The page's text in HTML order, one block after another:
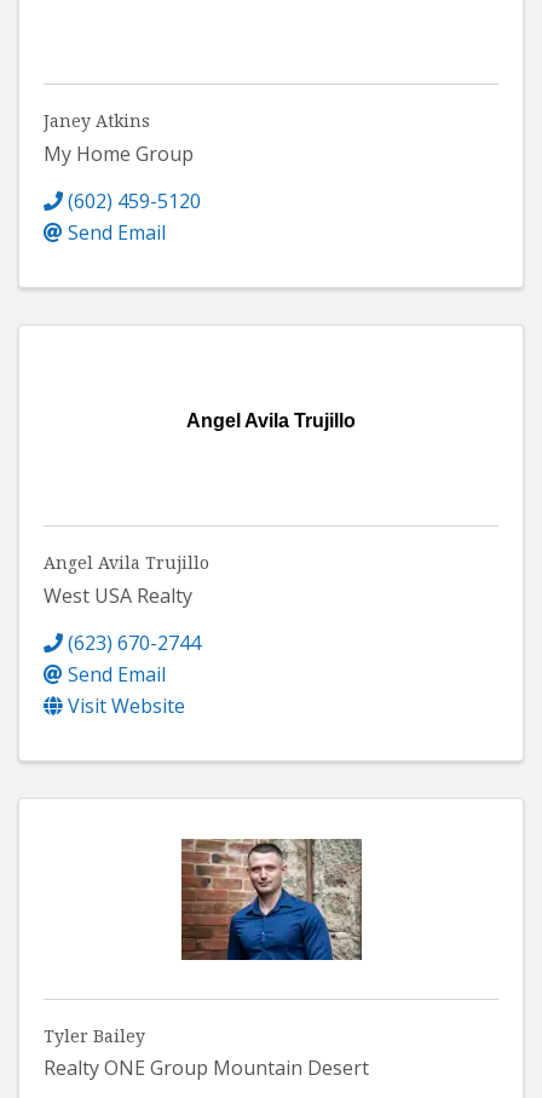
Janey Atkins
My Home Group
(602) 459-5120
Send Email
Angel Avila Trujillo
Angel Avila Trujillo
West USA Realty
(623) 670-2744
Send Email
Visit Website
Tyler Bailey
Realty ONE Group Mountain Desert